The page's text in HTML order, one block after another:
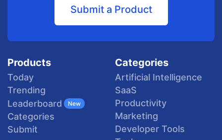
Submit a Product
Products
Today
Trending
Leaderboard
New
Categories
Submit
Categories
Artificial Intelligence
SaaS
Productivity
Marketing
Developer Tools